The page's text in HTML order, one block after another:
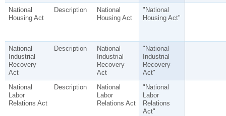
National
Housing Act
Description
National
Housing Act
"National
Housing Act"
National
Industrial
Recovery
Act
Description
National
Industrial
Recovery
Act
"National
Industrial
Recovery
Act"
National
Labor
Relations Act
Description
National
Labor
Relations Act
"National
Labor
Relations
Act"